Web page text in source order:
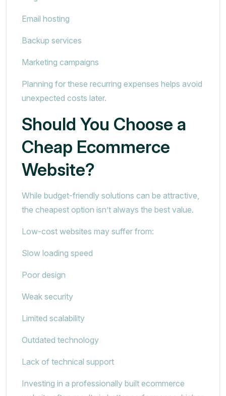
Email hosting
Backup services
Marketing campaigns
Planning for these recurring expenses helps avoid
unexpected costs later.
Should You Choose a
Cheap Ecommerce
Website?
While budget-friendly solutions can be attractive,
the cheapest option isn’t always the best value.
Low-cost websites may suffer from:
Slow loading speed
Poor design
Weak security
Limited scalability
Outdated technology
Lack of technical support
Investing in a professionally built ecommerce